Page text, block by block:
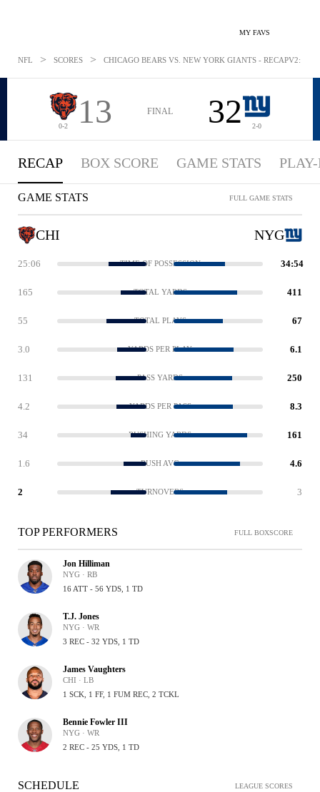
MY FAVS
NFL > SCORES > CHICAGO BEARS VS. NEW YORK GIANTS - RECAPV2:
0-2 13 FINAL 32 2-0
RECAP BOX SCORE GAME STATS
GAME STATS FULL GAME STATS
CHI NYG
25:06 TIME OF POSSESSION 34:54
165 TOTAL YARDS 411
55 TOTAL PLAYS 67
3.0 YARDS PER PLAY 6.1
131 PASS YARDS 250
4.2 YARDS PER PASS 8.3
34 RUSHING YARDS 161
1.6 RUSH AVG 4.6
2 TURNOVERS 3
TOP PERFORMERS FULL BOXSCORE
Jon Hilliman
NYG · RB
16 ATT - 56 YDS, 1 TD
T.J. Jones
NYG · WR
3 REC - 32 YDS, 1 TD
James Vaughters
CHI · LB
1 SCK, 1 FF, 1 FUM REC, 2 TCKL
Bennie Fowler III
NYG · WR
2 REC - 25 YDS, 1 TD
SCHEDULE LEAGUE SCORES